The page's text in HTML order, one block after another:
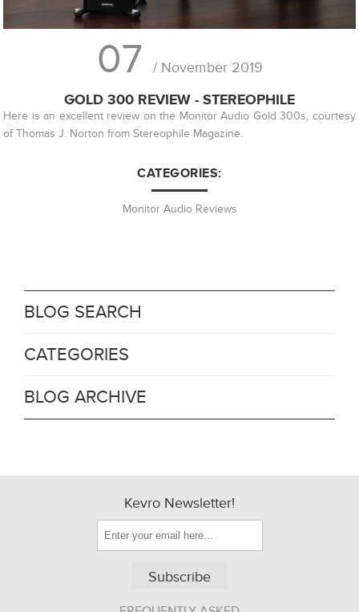
07 / November 2019
GOLD 300 REVIEW - STEREOPHILE
Here is an excellent review on the Monitor Audio Gold 300s, courtesy
of Thomas J. Norton from Stereophile Magazine.
CATEGORIES:
Monitor Audio Reviews
BLOG SEARCH
CATEGORIES
BLOG ARCHIVE
Kevro Newsletter!
Subscribe